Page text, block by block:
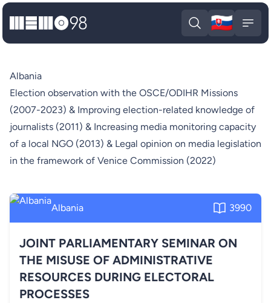
MEMO98
Open search
🇸🇰
Albania
Election observation with the OSCE/ODIHR Missions
(2007-2023) & Improving election-related knowledge of
journalists (2011) & Increasing media monitoring capacity
of a local NGO (2013) & Legal opinion on media legislation
in the framework of Venice Commission (2022)
Albania 3990
JOINT PARLIAMENTARY SEMINAR ON
THE MISUSE OF ADMINISTRATIVE
RESOURCES DURING ELECTORAL
PROCESSES